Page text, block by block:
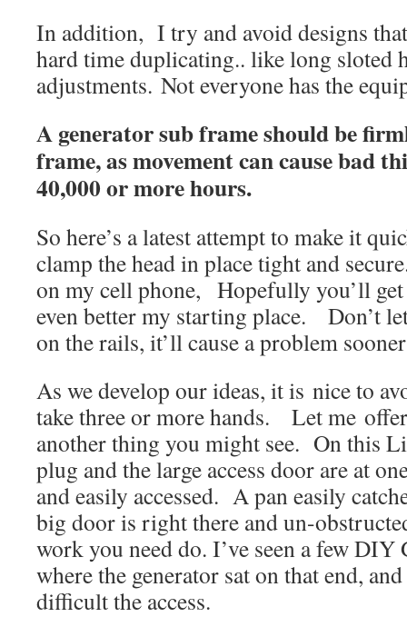
In addition, I try and avoid designs
hard time duplicating.. like long sloted
adjustments. Not everyone has the
A generator sub frame should be
frame, as movement can cause bad
40,000 or more hours.
So here’s a latest attempt to make it
clamp the head in place tight and
on my cell phone, Hopefully you’ll get
even better my starting place. Don’t
on the rails, it’ll cause a problem
As we develop our ideas, it is nice to
take three or more hands. Let me
another thing you might see. On this
plug and the large access door are at
and easily accessed. A pan easily
big door is right there and un-
work you need do. I’ve seen a few DIY
where the generator sat on that end,
difficult the access.